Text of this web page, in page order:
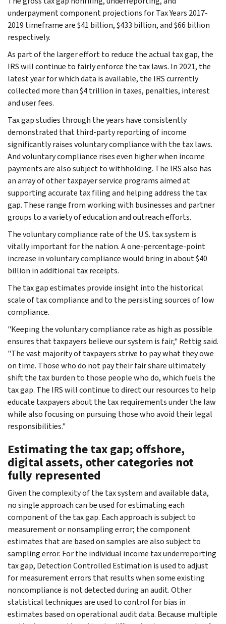
underpayment component projections for Tax Years 2017-
2019 timeframe are $41 billion, $433 billion, and $66 billion
respectively.
As part of the larger effort to reduce the actual tax gap, the
IRS will continue to fairly enforce the tax laws. In 2021, the
latest year for which data is available, the IRS currently
collected more than $4 trillion in taxes, penalties, interest
and user fees.
Tax gap studies through the years have consistently
demonstrated that third-party reporting of income
significantly raises voluntary compliance with the tax laws.
And voluntary compliance rises even higher when income
payments are also subject to withholding. The IRS also has
an array of other taxpayer service programs aimed at
supporting accurate tax filing and helping address the tax
gap. These range from working with businesses and partner
groups to a variety of education and outreach efforts.
The voluntary compliance rate of the U.S. tax system is
vitally important for the nation. A one-percentage-point
increase in voluntary compliance would bring in about $40
billion in additional tax receipts.
The tax gap estimates provide insight into the historical
scale of tax compliance and to the persisting sources of low
compliance.
"Keeping the voluntary compliance rate as high as possible
ensures that taxpayers believe our system is fair," Rettig said.
"The vast majority of taxpayers strive to pay what they owe
on time. Those who do not pay their fair share ultimately
shift the tax burden to those people who do, which fuels the
tax gap. The IRS will continue to direct our resources to help
educate taxpayers about the tax requirements under the law
while also focusing on pursuing those who avoid their legal
responsibilities."
Estimating the tax gap; offshore,
digital assets, other categories not
fully represented
Given the complexity of the tax system and available data,
no single approach can be used for estimating each
component of the tax gap. Each approach is subject to
measurement or nonsampling error; the component
estimates that are based on samples are also subject to
sampling error. For the individual income tax underreporting
tax gap, Detection Controlled Estimation is used to adjust
for measurement errors that results when some existing
noncompliance is not detected during an audit. Other
statistical techniques are used to control for bias in
estimates based on operational audit data. Because multiple